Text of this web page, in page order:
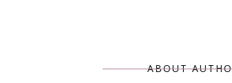
ABOUT